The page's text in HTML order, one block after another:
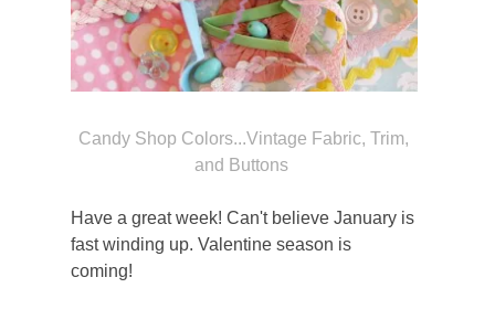
Candy Shop Colors...Vintage Fabric, Trim,
and Buttons
Have a great week! Can't believe January is
fast winding up. Valentine season is
coming!